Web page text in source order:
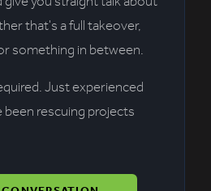
that's a full takeover,
something in between.
Just experienced
rescuing projects